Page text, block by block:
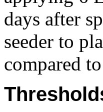
days after
seeder to
compared